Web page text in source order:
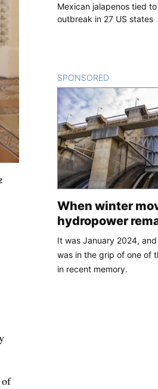
of
Mexican jalapenos tied to
outbreak in 27 US states
SPONSORED
When winter
hydropower
It was January 2024,
was in the grip of one of
in recent memory.